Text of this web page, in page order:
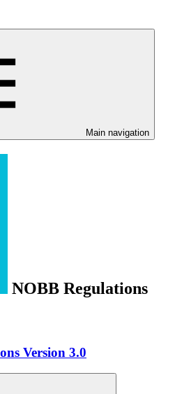
Main navigation
NOBB Regulations
Version 3.0